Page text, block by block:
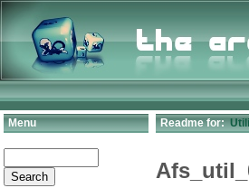
Menu Readme for: